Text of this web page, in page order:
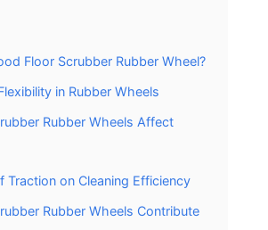
Floor Scrubber Rubber Wheel?
in Rubber Wheels
Rubber Wheels Affect
Traction on Cleaning Efficiency
Rubber Wheels Contribute